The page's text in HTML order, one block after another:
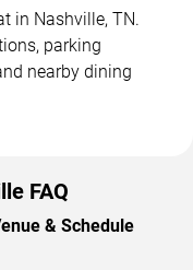
in Nashville, TN.
parking
nearby dining
FAQ
& Schedule